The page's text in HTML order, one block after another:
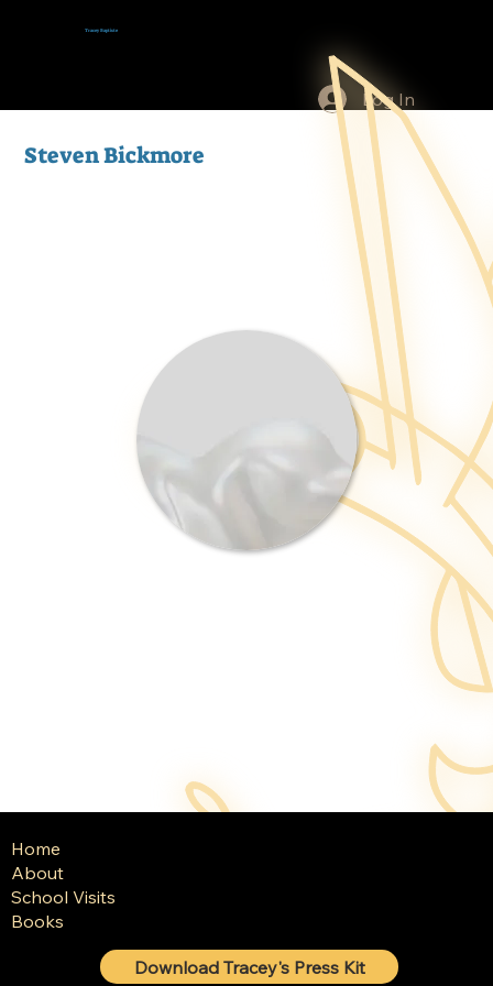
Log In
Tracey Baptiste
Steven Bickmore
© 2025 Tracey Baptiste
Home
About
School Visits
Books
Download Tracey's Press Kit